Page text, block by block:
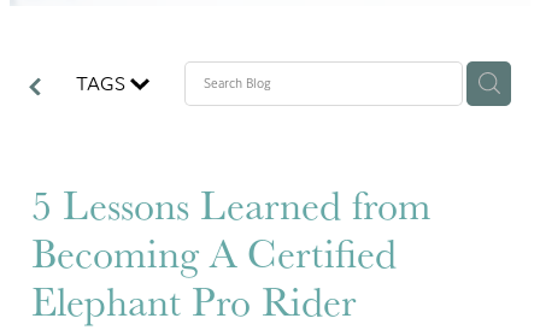
TAGS
5 Lessons Learned from
Becoming A Certified
Elephant Pro Rider